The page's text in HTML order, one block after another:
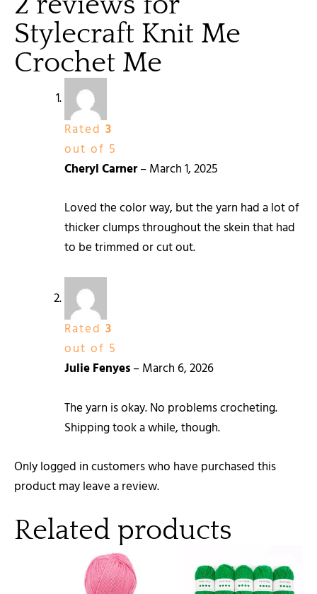
Stylecraft Knit Me
Crochet Me
Rated 3
out of 5
Cheryl Carner–March 1, 2025
Loved the color way, but the yarn had a lot of
thicker clumps throughout the skein that had
to be trimmed or cut out.
Rated 3
out of 5
Julie Fenyes–March 6, 2026
The yarn is okay. No problems crocheting.
Shipping took a while, though.
Only logged in customers who have purchased this
product may leave a review.
Related products